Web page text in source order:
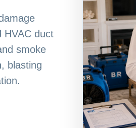
HVAC duct
smoke
blasting